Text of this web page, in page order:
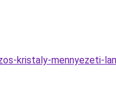
kristaly-mennyezeti-